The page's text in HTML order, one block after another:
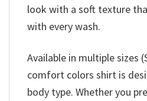
look with a soft texture
with every wash.
Available in multiple sizes
comfort colors shirt is
body type. Whether you